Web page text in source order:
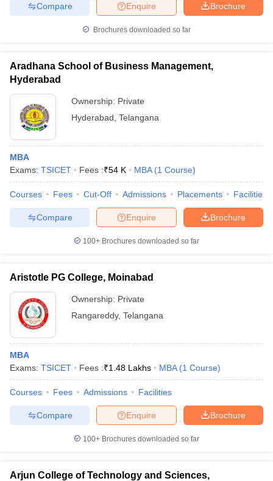
Brochure
Enquire
Compare
Brochures downloaded so far
Aradhana School of Business Management,
Hyderabad
Ownership: Private
Hyderabad Telangana
MBA
Exams: TSICET Fees :₹54 K MBA (1 Course)
Courses Fees Cut-Off Admissions Placements Facilities
Brochure
Enquire
Compare
100+ Brochures downloaded so far
Aristotle PG College, Moinabad
Ownership: Private
Rangareddy, Telangana
MBA
Exams: TSICET Fees :₹1.48 Lakhs MBA (1 Course)
Courses Fees Admissions Facilities
Brochure
Enquire
Compare
100+ Brochures downloaded so far
Arjun College of Technology and Sciences,